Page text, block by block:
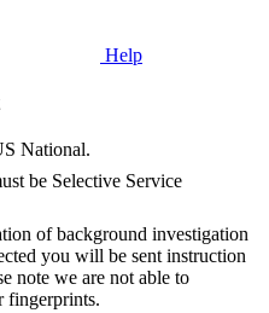
Help
National.
be Selective Service
of background investigation
you will be sent instruction
note we are not able to
fingerprints.